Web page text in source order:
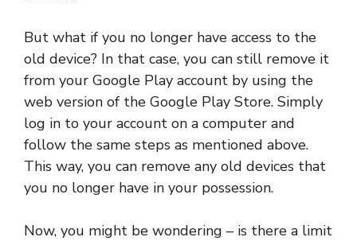
But what if you no longer have access to the
old device? In that case, you can still remove it
from your Google Play account by using the
web version of the Google Play Store. Simply
log in to your account on a computer and
follow the same steps as mentioned above.
This way, you can remove any old devices that
you no longer have in your possession.
Now, you might be wondering – is there a limit